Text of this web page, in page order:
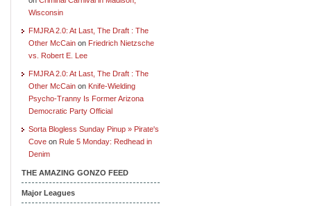
Wisconsin
FMJRA 2.0: At Last, The Draft : The
Other McCain on Friedrich Nietzsche
vs. Robert E. Lee
FMJRA 2.0: At Last, The Draft : The
Other McCain on Knife-Wielding
Psycho-Tranny Is Former Arizona
Democratic Party Official
Sorta Blogless Sunday Pinup » Pirate's
Cove on Rule 5 Monday: Redhead in
Denim
THE AMAZING GONZO FEED
Major Leagues